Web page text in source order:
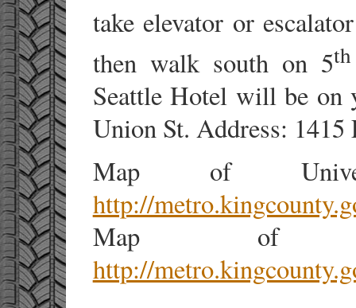
take elevator or
then walk south on 5th
Seattle Hotel will be on
Union St. Address:
Map of
http://
Map of
http://